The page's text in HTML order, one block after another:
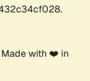
Made with ❤️ in